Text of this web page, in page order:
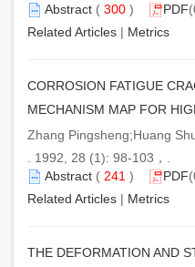
Abstract ( 300 ) PDF
Related Articles | Metrics
CORROSION FATIGUE
MECHANISM MAP FOR
Zhang Pingsheng;Huang
. 1992, 28 (1): 98-103，.
Abstract ( 241 ) PDF
Related Articles | Metrics
THE DEFORMATION AND